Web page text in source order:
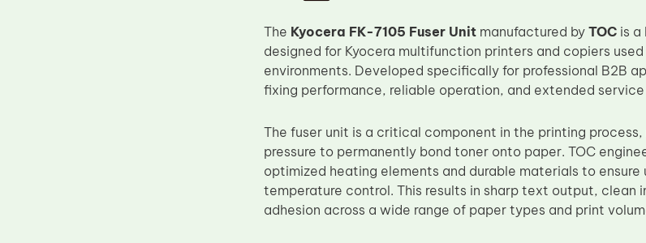
The Kyocera FK-7105 Fuser Unitmanufactured by TOCis a
designed for Kyocera multifunction printers and copiers
environments. Developed specifically for professional B2B
fixing performance, reliable operation, and extended
The fuser unit is a critical component in the printing
pressure to permanently bond toner onto paper. TOC
optimized heating elements and durable materials to
temperature control. This results in sharp text output, clean
adhesion across a wide range of paper types and print